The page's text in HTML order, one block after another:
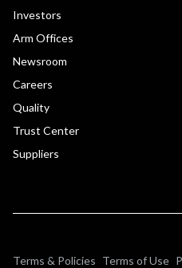
Investors
Arm Offices
Newsroom
Careers
Quality
Trust Center
Suppliers
Terms & Policies Terms of Use